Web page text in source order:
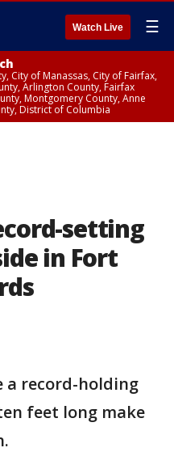
Watch Live ☰
City of Manassas, City of Fairfax,
Arlington County, Fairfax
Montgomery County, Anne
District of Columbia
setting
in Fort
a record-holding
feet long make